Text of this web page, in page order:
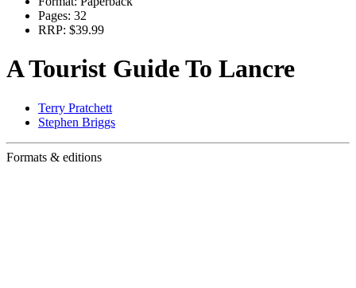
Pages: 32
RRP: $39.99
A Tourist Guide To Lancre
Terry Pratchett
Stephen Briggs
Formats & editions